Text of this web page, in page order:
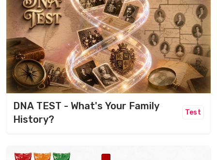
DNA TEST - What's Your Family
History?
Test